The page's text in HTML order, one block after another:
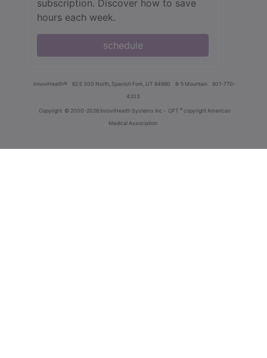
subscription. Discover how to save
hours each week.
schedule
innoviHealth® 62 E 300 North, Spanish Fork, UT 84660 8-5 Mountain
801-770-
4203
Copyright © 2000-2026 InnoviHealth Systems Inc - CPT ® copyright American
Medical Association